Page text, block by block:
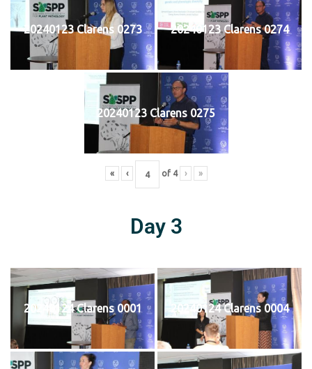
20240123 Clarens 0273 20240123 Clarens 0274
20240123 Clarens 0275
« ‹ of 4 › »
Day 3
20240124 Clarens 0001 20240124 Clarens 0004